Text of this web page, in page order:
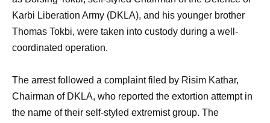
Karbi Liberation Army (DKLA), and his younger brother
Thomas Tokbi, were taken into custody during a well-
coordinated operation.
The arrest followed a complaint filed by Risim Kathar,
Chairman of DKLA, who reported the extortion attempt in
the name of their self-styled extremist group. The